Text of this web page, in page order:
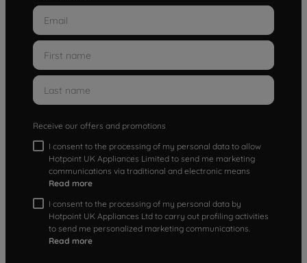
Receive our offers and promotions
I consent to the processing of my personal data to allow
Hotpoint UK Appliances Limited to send me marketing
communications via traditional and electronic means
Read more
I consent to the processing of my personal data by
Hotpoint UK Appliances Ltd to carry out profiling activities
to send me personalized marketing communications.
Read more